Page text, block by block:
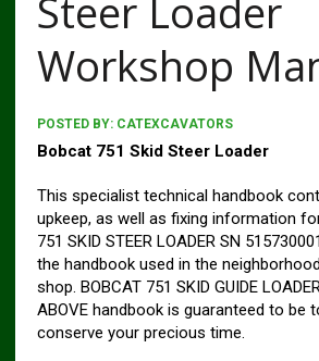
Steer Loader
Workshop
POSTED BY: CATEXCAVATORS
Bobcat 751 Skid Steer Loader
This specialist technical handbook
upkeep, as well as fixing information
751 SKID STEER LOADER SN
the handbook used in the
shop. BOBCAT 751 SKID GUIDE
ABOVE handbook is guaranteed to be
conserve your precious time.